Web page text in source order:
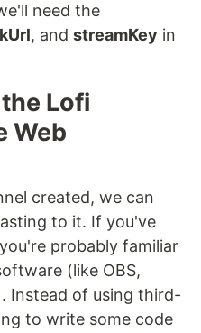
need the
, and streamKey in
Lofi
Web
created, we can
to it. If you've
probably familiar
(like OBS,
Instead of using third-
to write some code